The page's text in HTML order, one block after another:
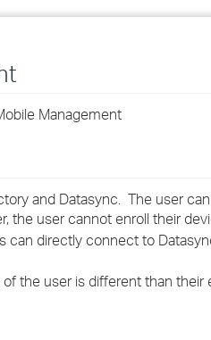
›
Management
and Datasync. The user
the user cannot enroll their
can directly connect to
of the user is different than